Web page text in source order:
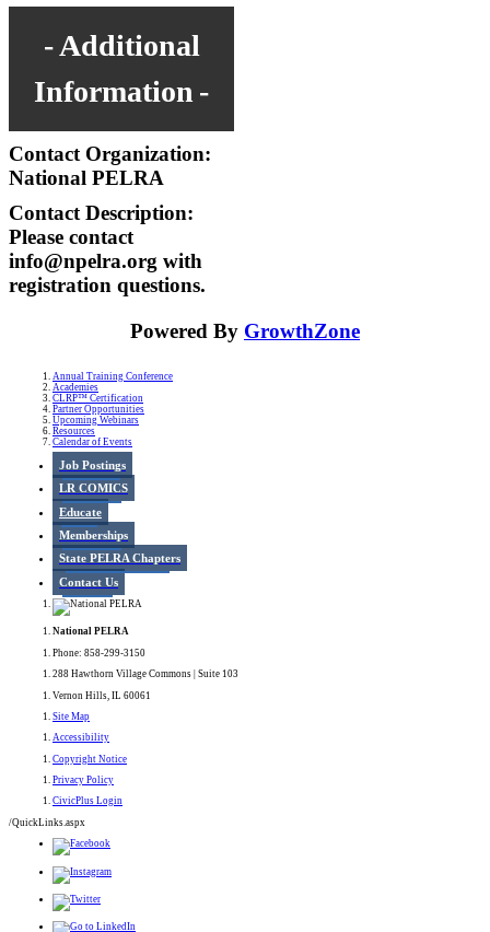
Additional
Information
Contact Organization:
National PELRA
Contact Description:
Please contact
info@npelra.org with
registration questions.
Powered By GrowthZone
Annual Training Conference
Academies
CLRP™ Certification
Partner Opportunities
Upcoming Webinars
Resources
Calendar of Events
Job Postings
LR COMICS
Educate
Memberships
State PELRA Chapters
Contact Us
National PELRA
Phone: 858-299-3150
288 Hawthorn Village Commons | Suite 103
Vernon Hills, IL 60061
Site Map
Accessibility
Copyright Notice
Privacy Policy
CivicPlus Login
/QuickLinks.aspx